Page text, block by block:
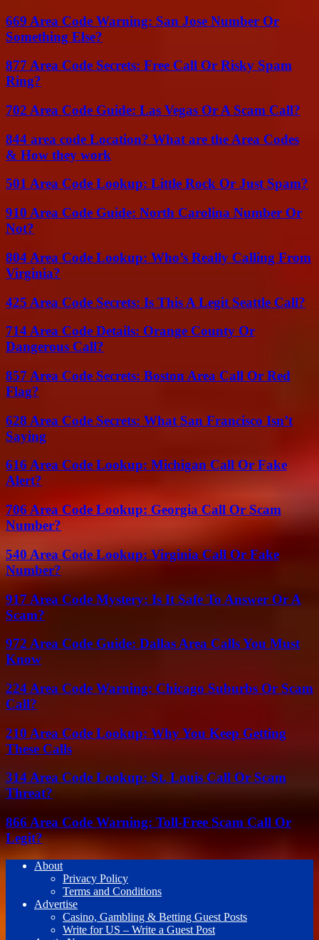
669 Area Code Warning: San Jose Number Or
Something Else?
877 Area Code Secrets: Free Call Or Risky Spam
Ring?
702 Area Code Guide: Las Vegas Or A Scam Call?
844 area code Location? What are the Area Codes
& How they work
501 Area Code Lookup: Little Rock Or Just Spam?
910 Area Code Guide: North Carolina Number Or
Not?
804 Area Code Lookup: Who’s Really Calling From
Virginia?
425 Area Code Secrets: Is This A Legit Seattle Call?
714 Area Code Details: Orange County Or
Dangerous Call?
857 Area Code Secrets: Boston Area Call Or Red
Flag?
628 Area Code Secrets: What San Francisco Isn’t
Saying
616 Area Code Lookup: Michigan Call Or Fake
Alert?
706 Area Code Lookup: Georgia Call Or Scam
Number?
540 Area Code Lookup: Virginia Call Or Fake
Number?
917 Area Code Mystery: Is It Safe To Answer Or A
Scam?
972 Area Code Guide: Dallas Area Calls You Must
Know
224 Area Code Warning: Chicago Suburbs Or Scam
Call?
210 Area Code Lookup: Why You Keep Getting
These Calls
314 Area Code Lookup: St. Louis Call Or Scam
Threat?
866 Area Code Warning: Toll-Free Scam Call Or
Legit?
About
Privacy Policy
Terms and Conditions
Advertise
Casino, Gambling & Betting Guest Posts
Write for US – Write a Guest Post